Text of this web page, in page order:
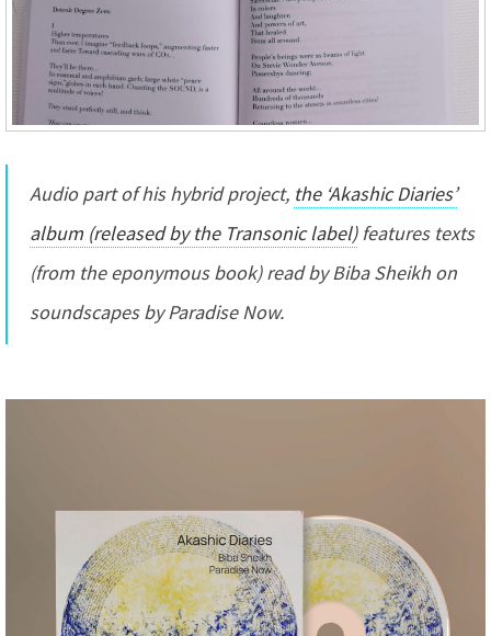
Audio part of his hybrid project, the ‘Akashic Diaries’
album (released by the Transonic label)features texts
(from the eponymous book) read by Biba Sheikh on
soundscapes by Paradise Now.